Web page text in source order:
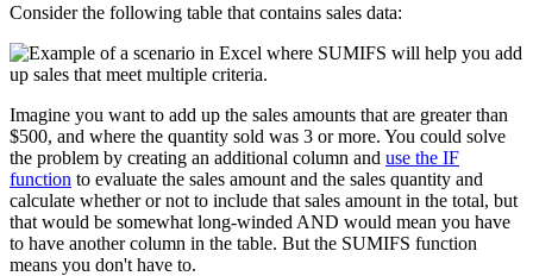
Consider the following table that contains sales data:
Imagine you want to add up the sales amounts that are greater than
$500, and where the quantity sold was 3 or more. You could solve
the problem by creating an additional column and use the IF
function to evaluate the sales amount and the sales quantity and
calculate whether or not to include that sales amount in the total, but
that would be somewhat long-winded AND would mean you have
to have another column in the table. But the SUMIFS function
means you don't have to.